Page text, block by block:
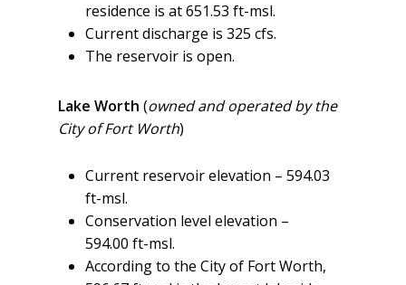
residence is at 651.53 ft-msl.
Current discharge is 325 cfs.
The reservoir is open.
Lake Worth (owned and operated by the
City of Fort Worth)
Current reservoir elevation – 594.03
ft-msl.
Conservation level elevation –
594.00 ft-msl.
According to the City of Fort Worth,